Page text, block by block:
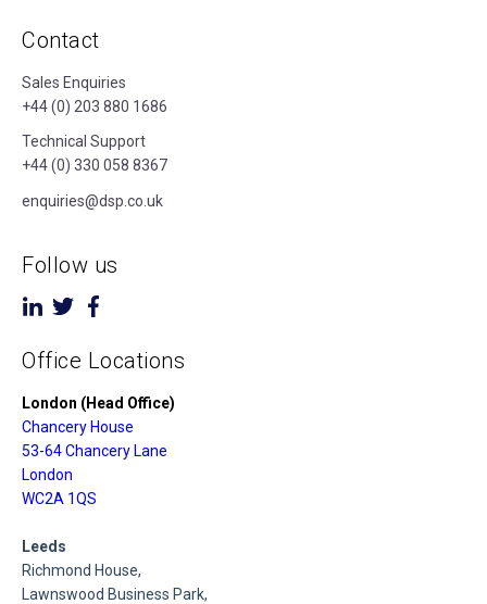
Contact
Sales Enquiries
+44 (0) 203 880 1686
Technical Support
+44 (0) 330 058 8367
enquiries@dsp.co.uk
Follow us
Office Locations
London (Head Office)
Chancery House
53-64 Chancery Lane
London
WC2A 1QS
Leeds
Richmond House,
Lawnswood Business Park,